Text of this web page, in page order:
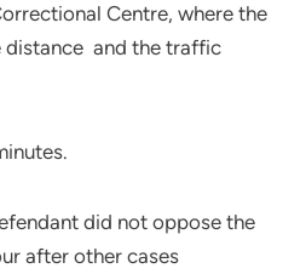
Centre, where the
distance and the traffic
did not oppose the
after other cases